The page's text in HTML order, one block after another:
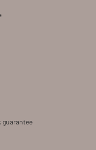
guarantee